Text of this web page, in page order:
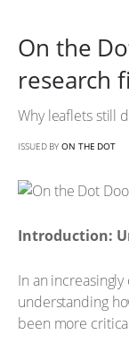
On the
research
Why leaflets still
ISSUED BY ON THE DOT
Introduction:
In an
understanding
been more